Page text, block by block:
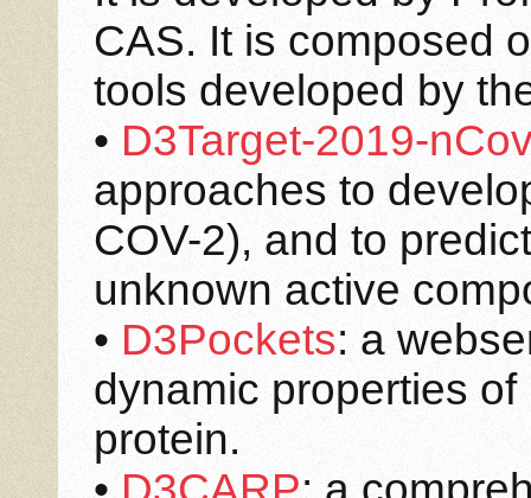
CAS. It is composed
tools developed by
• D3Target-2019-
approaches to
COV-2), and to
unknown active
• D3Pockets: a
dynamic properties
protein.